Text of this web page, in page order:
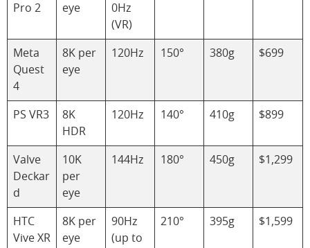
Pro 2 eye
0Hz
(VR)
Meta
Quest
4
8K per
eye
120Hz 150° 380g $699
PS VR3
8K
HDR
120Hz 140° 410g $899
Valve
Deckar
d
10K
per
eye
144Hz 180° 450g $1,299
HTC
Vive XR
8K per
eye
90Hz
(up to
210° 395g $1,599